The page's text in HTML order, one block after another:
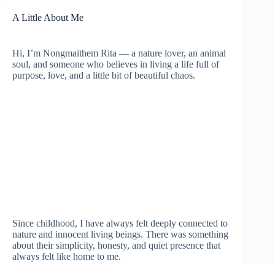
A Little About Me
Hi, I’m Nongmaithem Rita — a nature lover, an animal
soul, and someone who believes in living a life full of
purpose, love, and a little bit of beautiful chaos.
Since childhood, I have always felt deeply connected to
nature and innocent living beings. There was something
about their simplicity, honesty, and quiet presence that
always felt like home to me.